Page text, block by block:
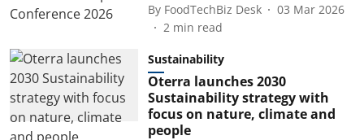
By FoodTechBiz Desk
03 Mar 2026
2 min read
Sustainability
Oterra launches 2030
Sustainability strategy with
focus on nature, climate and
people